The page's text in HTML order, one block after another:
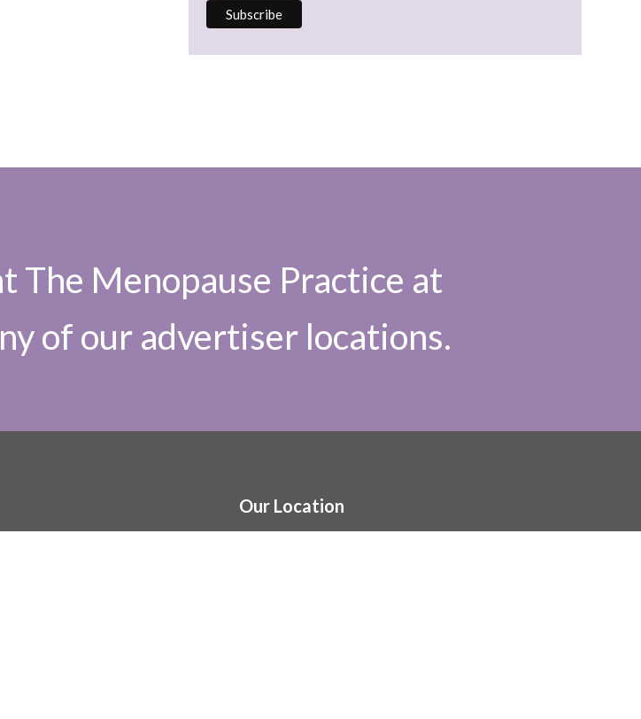
The Menopause Practice at
of our advertiser locations.
Our Location